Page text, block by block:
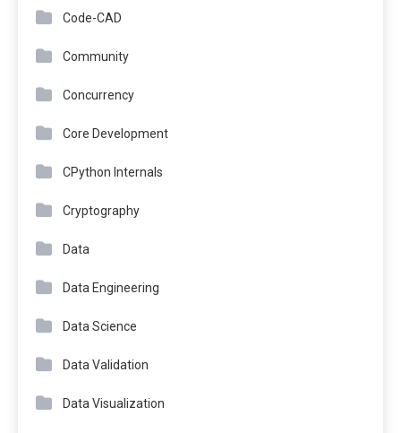
Code-CAD
Community
Concurrency
Core Development
CPython Internals
Cryptography
Data
Data Engineering
Data Science
Data Validation
Data Visualization